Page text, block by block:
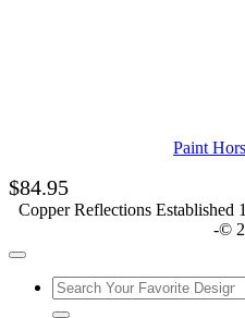
Paint
$84.95
Copper Reflections Established
-©